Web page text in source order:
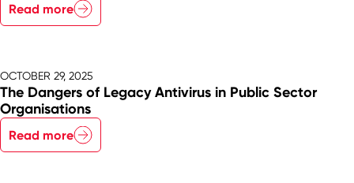
Read more
OCTOBER 29, 2025
The Dangers of Legacy Antivirus in Public Sector
Organisations
Read more